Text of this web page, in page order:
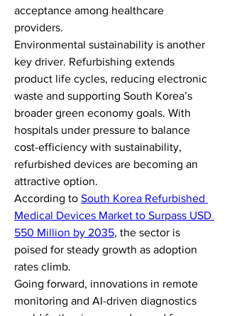
acceptance among healthcare
providers.
Environmental sustainability is another
key driver. Refurbishing extends
product life cycles, reducing electronic
waste and supporting South Korea’s
broader green economy goals. With
hospitals under pressure to balance
cost-efficiency with sustainability,
refurbished devices are becoming an
attractive option.
According to South Korea Refurbished
Medical Devices Market to Surpass USD
550 Million by 2035, the sector is
poised for steady growth as adoption
rates climb.
Going forward, innovations in remote
monitoring and AI-driven diagnostics